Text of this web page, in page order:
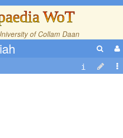
WoT
of Collam Daan